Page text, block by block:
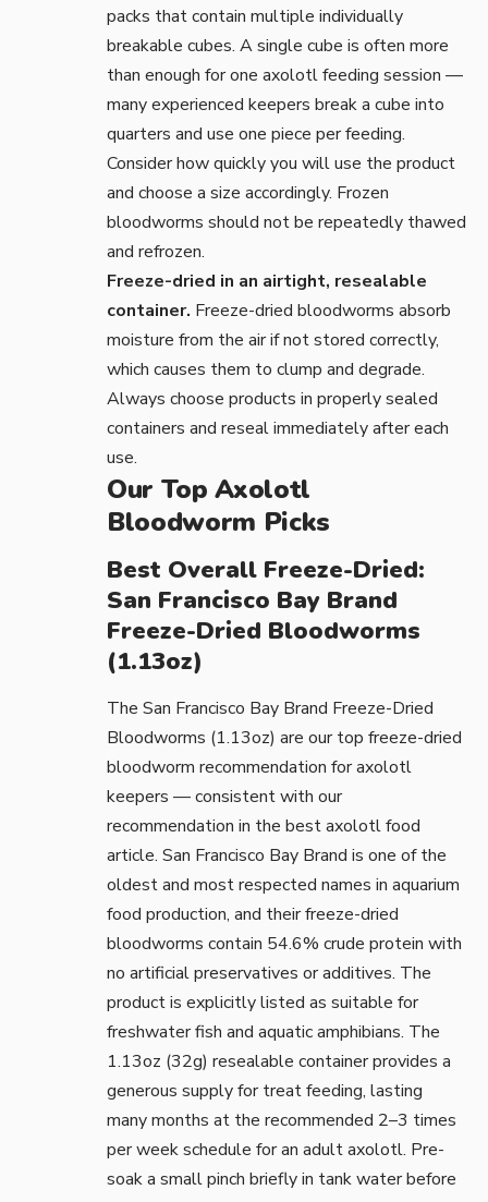
packs that contain multiple individually
breakable cubes. A single cube is often more
than enough for one axolotl feeding session —
many experienced keepers break a cube into
quarters and use one piece per feeding.
Consider how quickly you will use the product
and choose a size accordingly. Frozen
bloodworms should not be repeatedly thawed
and refrozen.
Freeze-dried in an airtight, resealable
container. Freeze-dried bloodworms absorb
moisture from the air if not stored correctly,
which causes them to clump and degrade.
Always choose products in properly sealed
containers and reseal immediately after each
use.
Our Top Axolotl
Bloodworm Picks
Best Overall Freeze-Dried:
San Francisco Bay Brand
Freeze-Dried Bloodworms
(1.13oz)
The San Francisco Bay Brand Freeze-Dried
Bloodworms (1.13oz) are our top freeze-dried
bloodworm recommendation for axolotl
keepers — consistent with our
recommendation in the best axolotl food
article. San Francisco Bay Brand is one of the
oldest and most respected names in aquarium
food production, and their freeze-dried
bloodworms contain 54.6% crude protein with
no artificial preservatives or additives. The
product is explicitly listed as suitable for
freshwater fish and aquatic amphibians. The
1.13oz (32g) resealable container provides a
generous supply for treat feeding, lasting
many months at the recommended 2–3 times
per week schedule for an adult axolotl. Pre-
soak a small pinch briefly in tank water before